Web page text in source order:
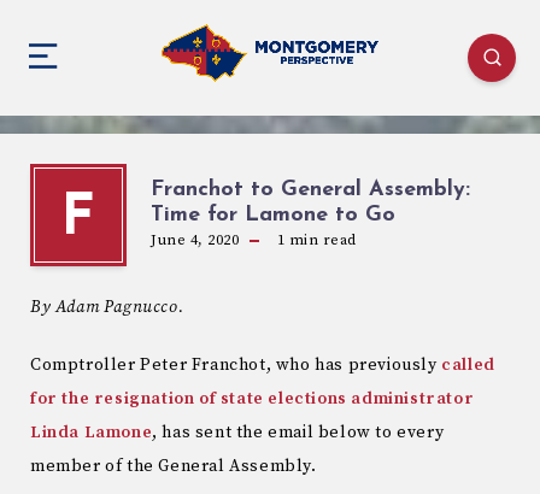
F
Franchot to General Assembly:
Time for Lamone to Go
June 4, 2020 1 min read
By Adam Pagnucco.
Comptroller Peter Franchot, who has previously called
for the resignation of state elections administrator
Linda Lamone, has sent the email below to every
member of the General Assembly.